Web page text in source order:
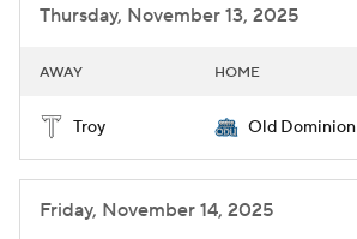
Thursday, November 13, 2025
AWAY HOME
Troy Old Dominion
Friday, November 14, 2025